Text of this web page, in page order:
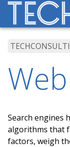
TECHCONSULTI
Search engines
algorithms that
factors, weigh